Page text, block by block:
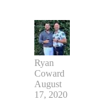
Ryan
Coward
August
17, 2020